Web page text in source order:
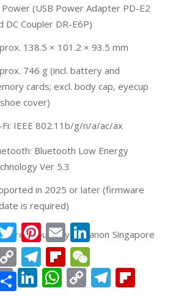
Power (USB Power Adapter PD-E2
DC Coupler DR-E6P)
138.5 × 101.2 × 93.5 mm
746 g (incl. battery and
cards; excl. body cap, eyecup
cover)
Fi: IEEE 802.11b/g/n/a/ac/ax
Bluetooth Low Energy
Ver 5.3
in 2025 or later (firmware
is required)
courtesy of Canon Singapore
EmailLinkedIn
WhatsApp
Copy
TwitterPinterest
Email
Copy
Link
TelegramFlipboard
Share